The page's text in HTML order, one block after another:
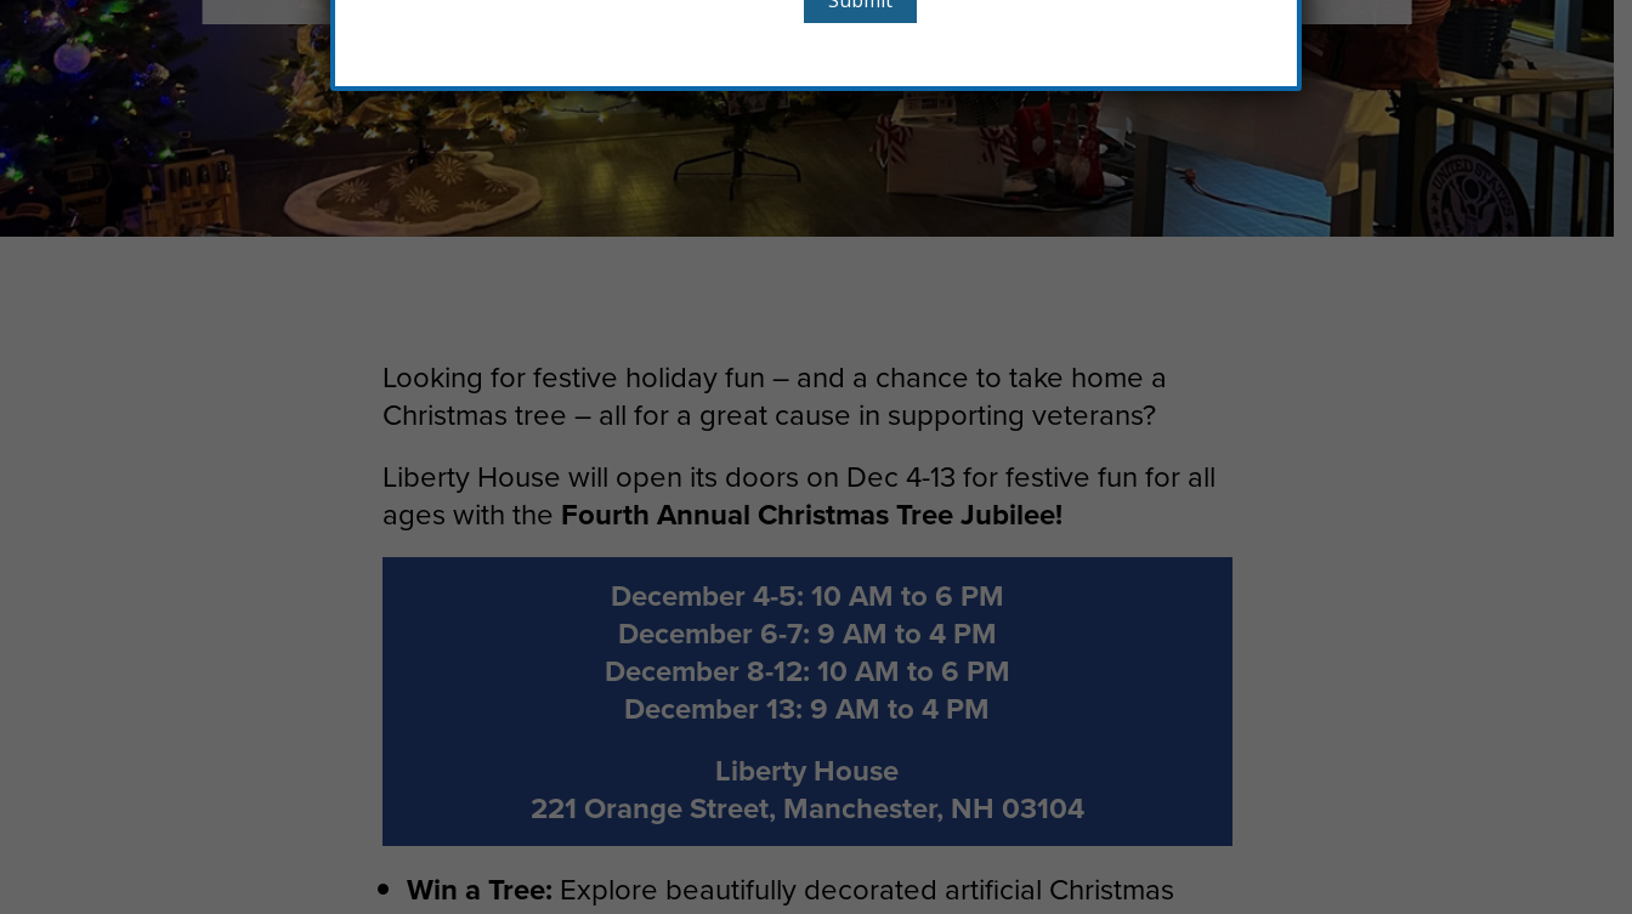
Looking for festive holiday fun – and a chance to take home a
Christmas tree – all for a great cause in supporting veterans?
Liberty House will open its doors on Dec 4-13 for festive fun for all
ages with the Fourth Annual Christmas Tree Jubilee!
December 4-5: 10 AM to 6 PM
December 6-7: 9 AM to 4 PM
December 8-12: 10 AM to 6 PM
December 13: 9 AM to 4 PM
Liberty House
221 Orange Street, Manchester, NH 03104
Win a Tree: Explore beautifully decorated artificial Christmas